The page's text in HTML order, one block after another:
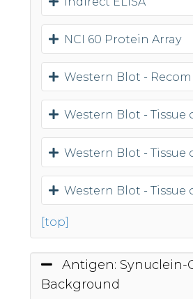
NCI 60 Protein Array
Western Blot -
Western Blot - Tissue
Western Blot - Tissue
Western Blot - Tissue
[top]
Antigen: Synuclein-
Background